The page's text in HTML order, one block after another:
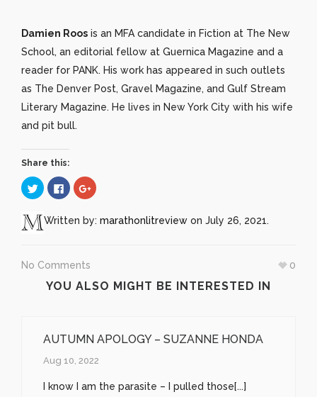
Damien Roos is an MFA candidate in Fiction at The New
School, an editorial fellow at Guernica Magazine and a
reader for PANK. His work has appeared in such outlets
as The Denver Post, Gravel Magazine, and Gulf Stream
Literary Magazine. He lives in New York City with his wife
and pit bull.
Share this:
Click
to
share
Twitter
(Opens
Click
to
share
Facebook
(Opens
Click
to
Google+
(Opens
Written by: marathonlitreview on July 26, 2021.
No Comments 0
YOU ALSO MIGHT BE INTERESTED IN
AUTUMN APOLOGY – SUZANNE HONDA
Aug 10, 2022
I know I am the parasite – I pulled those[...]